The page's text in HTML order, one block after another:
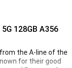
128GB A356
the A-line of the
for their good